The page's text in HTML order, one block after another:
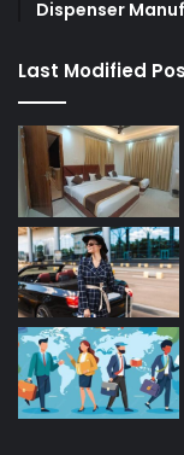
Dispenser
Last Modified